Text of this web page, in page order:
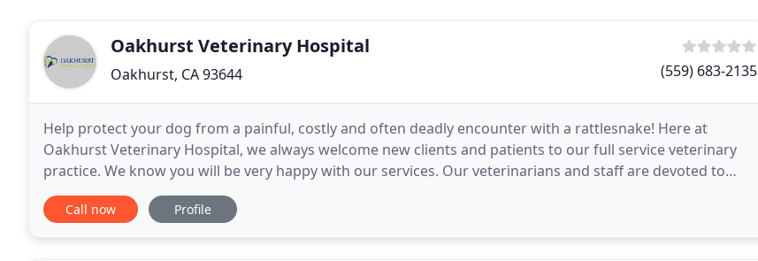
Oakhurst Veterinary Hospital
Oakhurst, CA 93644 (559) 683-2135
Help protect your dog from a painful, costly and often deadly encounter with a rattlesnake! Here at
Oakhurst Veterinary Hospital, we always welcome new clients and patients to our full service veterinary
practice. We know you will be very happy with our services. Our veterinarians and staff are devoted to
staying on top of the latest diagnostics, treatments
Call now Profile